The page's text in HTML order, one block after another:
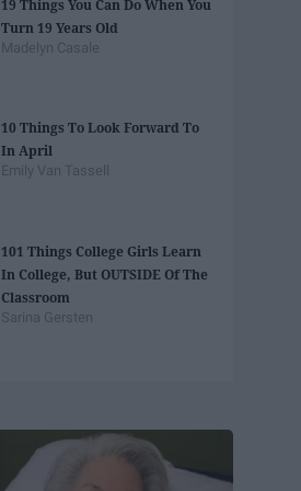
19 Things You Can Do When You
Turn 19 Years Old
Madelyn Casale
10 Things To Look Forward To
In April
Emily Van Tassell
101 Things College Girls Learn
In College, But OUTSIDE Of The
Classroom
Sarina Gersten